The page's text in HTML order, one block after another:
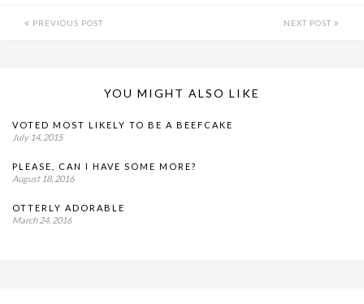
PREVIOUS POST NEXT POST
YOU MIGHT ALSO LIKE
VOTED MOST LIKELY TO BE A BEEFCAKE
July 14, 2015
PLEASE, CAN I HAVE SOME MORE?
August 18, 2016
OTTERLY ADORABLE
March 24, 2016